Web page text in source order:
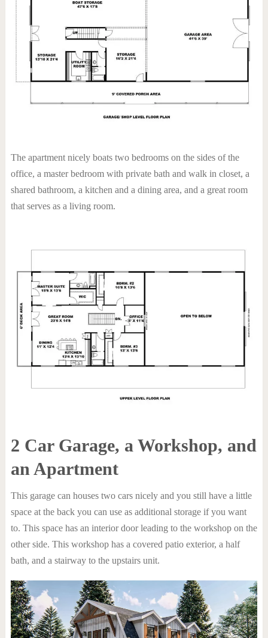
The apartment nicely boats two bedrooms on the sides of the
office, a master bedroom with private bath and walk in closet, a
shared bathroom, a kitchen and a dining area, and a great room
that serves as a living room.
2 Car Garage, a Workshop, and
an Apartment
This garage can houses two cars nicely and you still have a little
space at the back you can use as additional storage if you want
to. This space has an interior door leading to the workshop on the
other side. This workshop has a covered patio exterior, a half
bath, and a stairway to the upstairs unit.